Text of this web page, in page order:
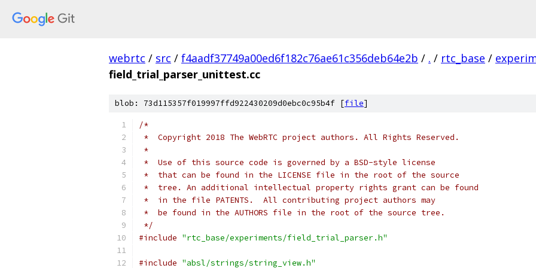
webrtc / src / f4aadf37749a00ed6f182c76ae61c356deb64e2b / . / rtc_base /
field_trial_parser_unittest.cc
blob: 73d115357f019997ffd922430209d0ebc0c95b4f [file]
/*
*  Copyright 2018 The WebRTC project authors. All Rights Reserved.
*
*  Use of this source code is governed by a BSD-style license
*  that can be found in the LICENSE file in the root of the source
*  tree. An additional intellectual property rights grant can be found
*  in the file PATENTS.  All contributing project authors may
*  be found in the AUTHORS file in the root of the source tree.
*/
#include "rtc_base/experiments/field_trial_parser.h"
#include "absl/strings/string_view.h"